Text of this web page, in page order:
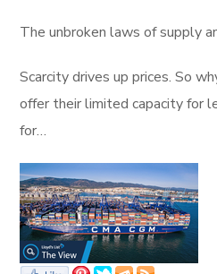
The unbroken laws of supply
Scarcity drives up prices. So
offer their limited capacity for
for…